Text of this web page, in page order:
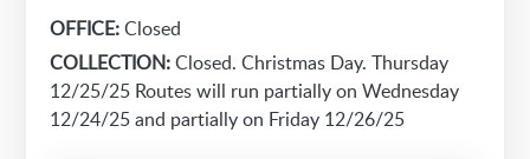
OFFICE:Closed
COLLECTION:Closed. Christmas Day. Thursday
12/25/25 Routes will run partially on Wednesday
12/24/25 and partially on Friday 12/26/25